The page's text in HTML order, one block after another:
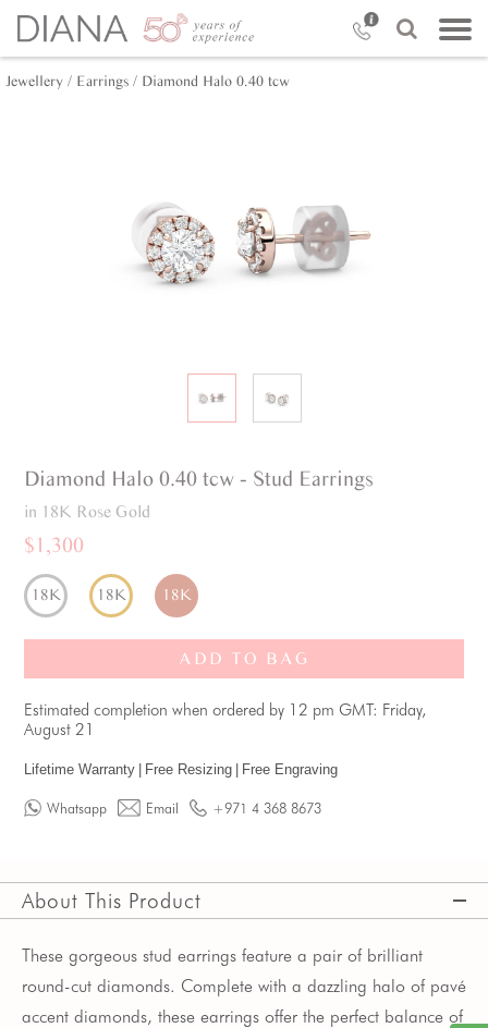
Jewellery / Earrings / Diamond Halo 0.40 tcw
Diamond Halo 0.40 tcw - Stud Earrings
in 18K Rose Gold
$1,300
18K 18K 18K
ADD TO BAG
Estimated completion when ordered by 12 pm GMT: Friday,
August 21
Lifetime Warranty Free Resizing Free Engraving
Whatsapp Email +971 4 368 8673
About This Product
These gorgeous stud earrings feature a pair of brilliant
round-cut diamonds. Complete with a dazzling halo of pavé
accent diamonds, these earrings offer the perfect balance of